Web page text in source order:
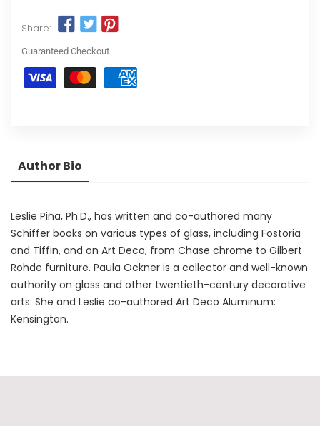
Share:
Guaranteed Checkout
Author Bio
Leslie Piña, Ph.D., has written and co-authored many
Schiffer books on various types of glass, including Fostoria
and Tiffin, and on Art Deco, from Chase chrome to Gilbert
Rohde furniture. Paula Ockner is a collector and well-known
authority on glass and other twentieth-century decorative
arts. She and Leslie co-authored Art Deco Aluminum:
Kensington.